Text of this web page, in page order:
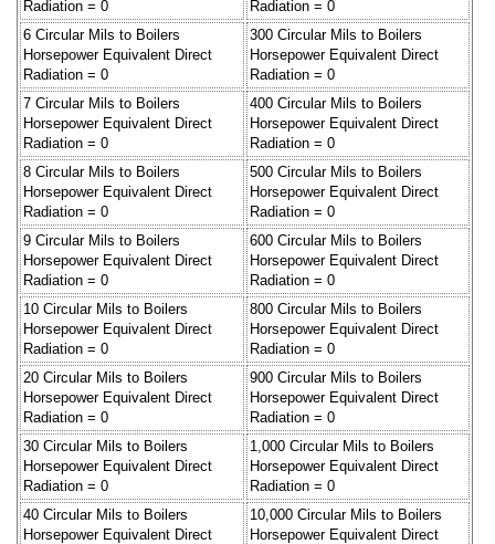
Radiation = 0
Radiation = 0
6 Circular Mils to Boilers
Horsepower Equivalent Direct
Radiation = 0
300 Circular Mils to Boilers
Horsepower Equivalent Direct
Radiation = 0
7 Circular Mils to Boilers
Horsepower Equivalent Direct
Radiation = 0
400 Circular Mils to Boilers
Horsepower Equivalent Direct
Radiation = 0
8 Circular Mils to Boilers
Horsepower Equivalent Direct
Radiation = 0
500 Circular Mils to Boilers
Horsepower Equivalent Direct
Radiation = 0
9 Circular Mils to Boilers
Horsepower Equivalent Direct
Radiation = 0
600 Circular Mils to Boilers
Horsepower Equivalent Direct
Radiation = 0
10 Circular Mils to Boilers
Horsepower Equivalent Direct
Radiation = 0
800 Circular Mils to Boilers
Horsepower Equivalent Direct
Radiation = 0
20 Circular Mils to Boilers
Horsepower Equivalent Direct
Radiation = 0
900 Circular Mils to Boilers
Horsepower Equivalent Direct
Radiation = 0
30 Circular Mils to Boilers
Horsepower Equivalent Direct
Radiation = 0
1,000 Circular Mils to Boilers
Horsepower Equivalent Direct
Radiation = 0
40 Circular Mils to Boilers
Horsepower Equivalent Direct
10,000 Circular Mils to Boilers
Horsepower Equivalent Direct